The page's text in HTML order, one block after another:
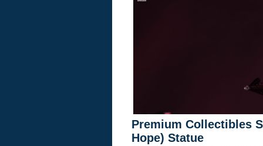
Premium Collectibles
Hope) Statue